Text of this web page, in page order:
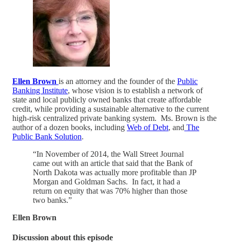
Ellen Brown is an attorney and the founder of the Public
Banking Institute, whose vision is to establish a network of
state and local publicly owned banks that create affordable
credit, while providing a sustainable alternative to the current
high-risk centralized private banking system. Ms. Brown is the
author of a dozen books, including Web of Debt, and The
Public Bank Solution.
“In November of 2014, the Wall Street Journal
came out with an article that said that the Bank of
North Dakota was actually more profitable than JP
Morgan and Goldman Sachs. In fact, it had a
return on equity that was 70% higher than those
two banks.”
Ellen Brown
Discussion about this episode